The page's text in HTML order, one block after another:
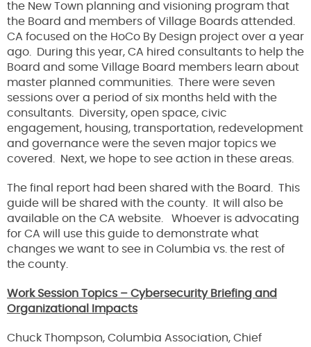
the New Town planning and visioning program that
the Board and members of Village Boards attended.
CA focused on the HoCo By Design project over a year
ago. During this year, CA hired consultants to help the
Board and some Village Board members learn about
master planned communities. There were seven
sessions over a period of six months held with the
consultants. Diversity, open space, civic
engagement, housing, transportation, redevelopment
and governance were the seven major topics we
covered. Next, we hope to see action in these areas.
The final report had been shared with the Board. This
guide will be shared with the county. It will also be
available on the CA website. Whoever is advocating
for CA will use this guide to demonstrate what
changes we want to see in Columbia vs. the rest of
the county.
Work Session Topics – Cybersecurity Briefing and
Organizational Impacts
Chuck Thompson, Columbia Association, Chief